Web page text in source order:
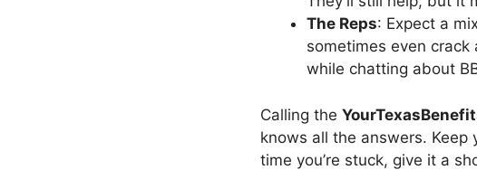
The Reps: Expect a
sometimes even
while chatting about
Calling the
knows all the answers. Keep
time you’re stuck, give it a